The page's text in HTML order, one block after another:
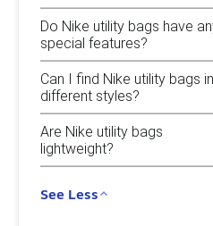
Do Nike utility bags have
special features?
Can I find Nike utility bags in
different styles?
Are Nike utility bags
lightweight?
See Less